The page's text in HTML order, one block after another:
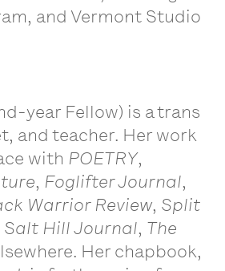
and Vermont Studio
year Fellow) is a trans
and teacher. Her work
with POETRY,
, Foglifter Journal,
Warrior Review, Split
Salt Hill Journal, The
Her chapbook,